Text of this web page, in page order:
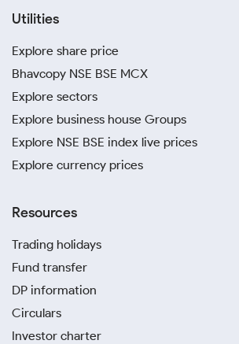
Utilities
Explore share price
Bhavcopy NSE BSE MCX
Explore sectors
Explore business house Groups
Explore NSE BSE index live prices
Explore currency prices
Resources
Trading holidays
Fund transfer
DP information
Circulars
Investor charter